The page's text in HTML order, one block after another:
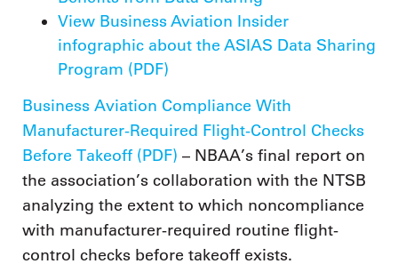
View Business Aviation Insider
infographic about the ASIAS Data Sharing
Program (PDF)
Business Aviation Compliance With
Manufacturer-Required Flight-Control Checks
Before Takeoff (PDF) – NBAA’s final report on
the association’s collaboration with the NTSB
analyzing the extent to which noncompliance
with manufacturer-required routine flight-
control checks before takeoff exists.